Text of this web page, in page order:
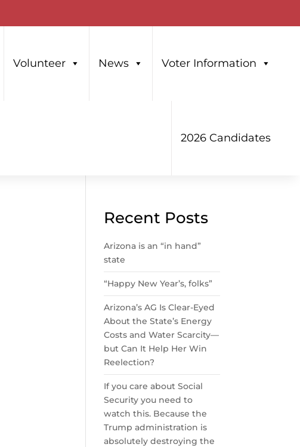
Volunteer News Voter Information
2026 Candidates
Recent Posts
Arizona is an “in hand”
state
“Happy New Year’s, folks”
Arizona’s AG Is Clear-Eyed
About the State’s Energy
Costs and Water Scarcity—
but Can It Help Her Win
Reelection?
If you care about Social
Security you need to
watch this. Because the
Trump administration is
absolutely destroying the